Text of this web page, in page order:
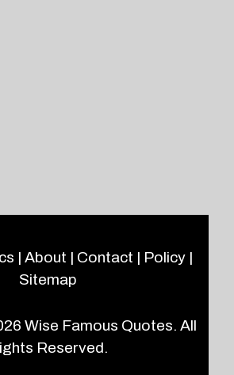
| About | Contact | Policy|
Sitemap
Wise Famous Quotes. All
Reserved.